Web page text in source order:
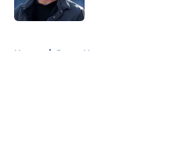
Home / Rams News